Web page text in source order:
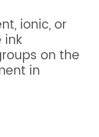
ionic, or
ink
on the
in